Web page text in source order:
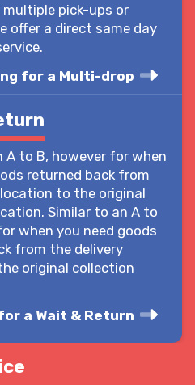
pick-ups or
offer a direct same day
for a Multi-drop
A to B, however for when
returned back from
to the original
Similar to an A to
when you need goods
from the delivery
original collection
a Wait & Return